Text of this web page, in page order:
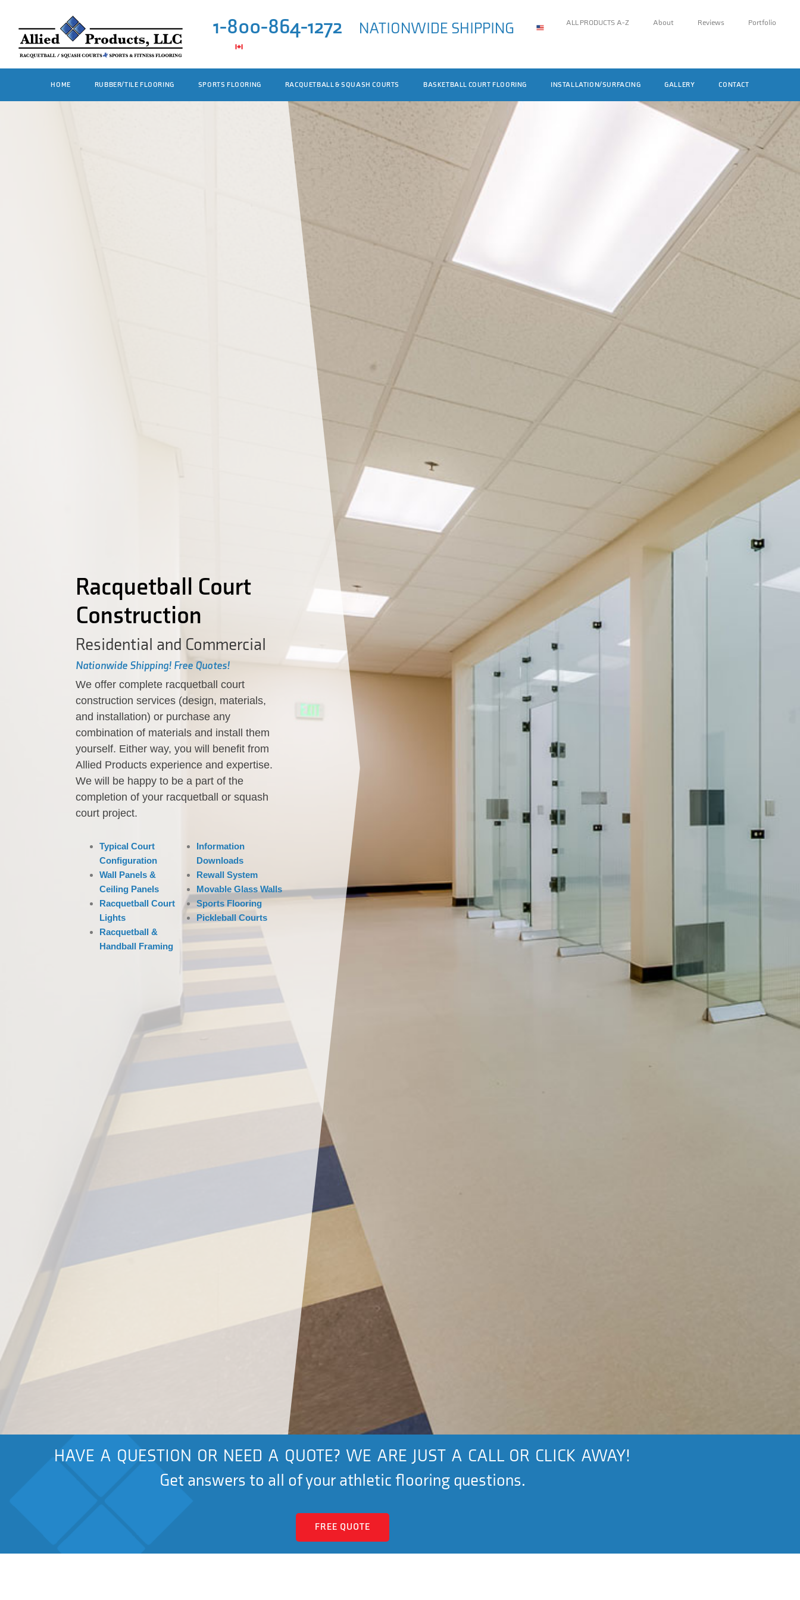
1-800-864-1272 NATIONWIDE SHIPPING ALL PRODUCTS A-Z About Reviews Portfolio
HOME RUBBER/TILE FLOORING SPORTS FLOORING RACQUETBALL & SQUASH COURTS BASKETBALL COURT FLOORING INSTALLATION/SURFACING GALLERY CONTACT
Racquetball Court
Construction
Residential and Commercial
Nationwide Shipping! Free Quotes!
We offer complete racquetball court
construction services (design, materials,
and installation) or purchase any
combination of materials and install them
yourself. Either way, you will benefit from
Allied Products experience and expertise.
We will be happy to be a part of the
completion of your racquetball or squash
court project.
Typical Court
Configuration
Wall Panels &
Ceiling Panels
Racquetball Court
Lights
Racquetball &
Handball Framing
Information
Downloads
Rewall System
Movable Glass Walls
Sports Flooring
Pickleball Courts
HAVE A QUESTION OR NEED A QUOTE? WE ARE JUST A CALL OR CLICK AWAY!
Get answers to all of your athletic flooring questions.
FREE QUOTE